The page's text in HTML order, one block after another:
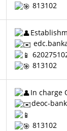
813102
813102
In charge
deoc-
813102